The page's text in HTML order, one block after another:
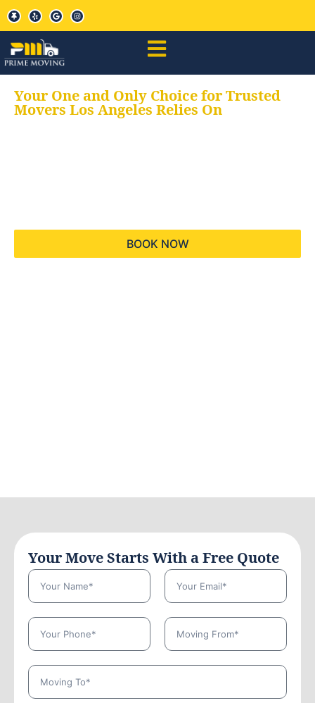
Your One and Only Choice for Trusted
Movers Los Angeles Relies On
BOOK NOW
Your Move Starts With a Free Quote